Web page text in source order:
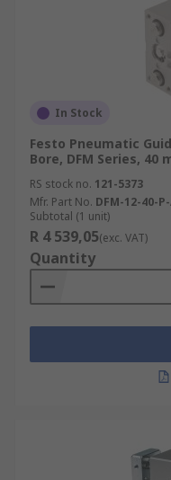
In Stock
Festo Pneumatic
Bore, DFM Series,
RS stock no. 121-5373
Mfr. Part No. DFM-12-40-
Subtotal (1 unit)
R 4 539,05(exc. VAT)
Quantity